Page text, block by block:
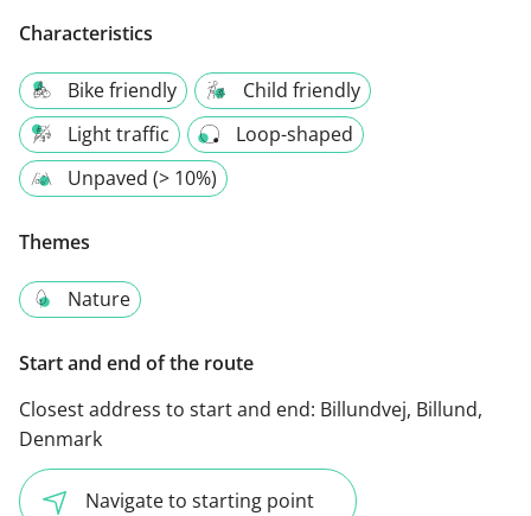
Characteristics
Bike friendly
Child friendly
Light traffic
Loop-shaped
Unpaved (> 10%)
Themes
Nature
Start and end of the route
Closest address to start and end: Billundvej, Billund,
Denmark
Navigate to starting point